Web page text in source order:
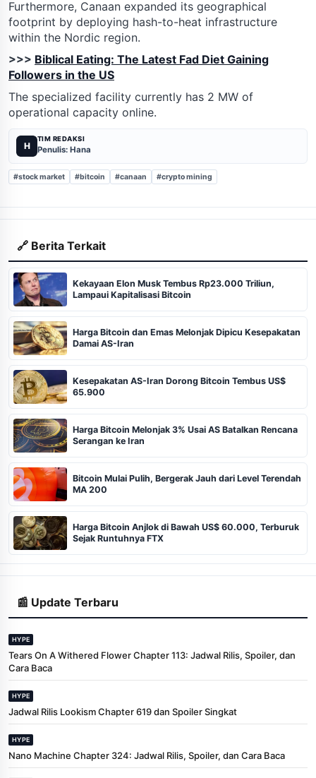
Furthermore, Canaan expanded its geographical
footprint by deploying hash-to-heat infrastructure
within the Nordic region.
>>> Biblical Eating: The Latest Fad Diet Gaining
Followers in the US
The specialized facility currently has 2 MW of
operational capacity online.
H
TIM REDAKSI
Penulis: Hana
#stock market #bitcoin #canaan #crypto mining
🔗 Berita Terkait
Kekayaan Elon Musk Tembus Rp23.000 Triliun,
Lampaui Kapitalisasi Bitcoin
Harga Bitcoin dan Emas Melonjak Dipicu Kesepakatan
Damai AS-Iran
Kesepakatan AS-Iran Dorong Bitcoin Tembus US$
65.900
Harga Bitcoin Melonjak 3% Usai AS Batalkan Rencana
Serangan ke Iran
Bitcoin Mulai Pulih, Bergerak Jauh dari Level Terendah
MA 200
Harga Bitcoin Anjlok di Bawah US$ 60.000, Terburuk
Sejak Runtuhnya FTX
📰 Update Terbaru
HYPE
Tears On A Withered Flower Chapter 113: Jadwal Rilis, Spoiler, dan
Cara Baca
HYPE
Jadwal Rilis Lookism Chapter 619 dan Spoiler Singkat
HYPE
Nano Machine Chapter 324: Jadwal Rilis, Spoiler, dan Cara Baca